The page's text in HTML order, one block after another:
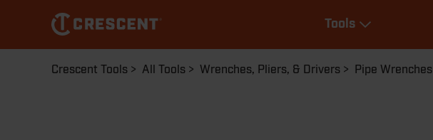
main
navigation
ToolsExpand Tools
Breadcrumb
Crescent Tools All Tools Wrenches, Pliers, & Drivers Pipe Wrenches